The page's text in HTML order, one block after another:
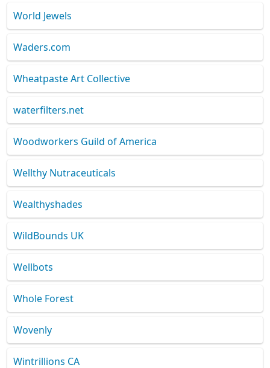
World Jewels
Waders.com
Wheatpaste Art Collective
waterfilters.net
Woodworkers Guild of America
Wellthy Nutraceuticals
Wealthyshades
WildBounds UK
Wellbots
Whole Forest
Wovenly
Wintrillions CA